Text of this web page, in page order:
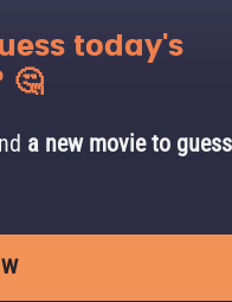
today's
a new movie to guess